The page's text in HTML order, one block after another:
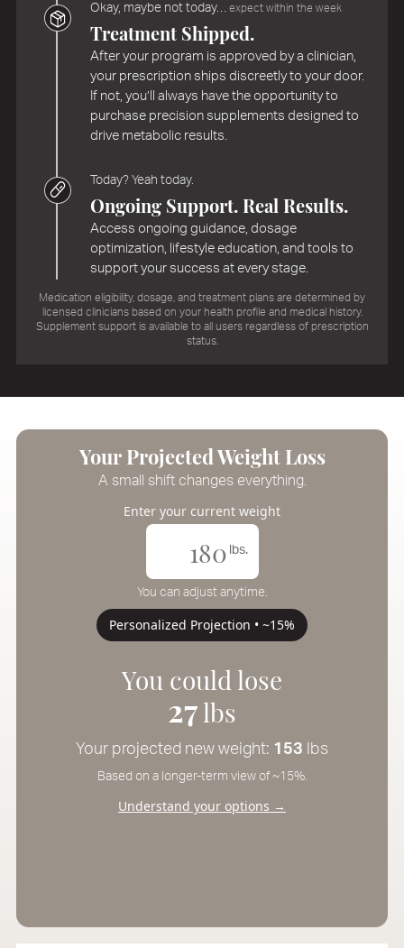
Okay, maybe not today… expect within the week
Treatment Shipped.
After your program is approved by a clinician,
your prescription ships discreetly to your door.
If not, you’ll always have the opportunity to
purchase precision supplements designed to
drive metabolic results.
Today? Yeah today.
Ongoing Support. Real Results.
Access ongoing guidance, dosage
optimization, lifestyle education, and tools to
support your success at every stage.
Medication eligibility, dosage, and treatment plans are determined by
licensed clinicians based on your health profile and medical history.
Supplement support is available to all users regardless of prescription
status.
Your Projected Weight Loss
A small shift changes everything.
Enter your current weight
lbs.
You can adjust anytime.
Personalized Projection • ~15%
You could lose
27lbs
Your projected new weight: 153 lbs
Based on a longer-term view of ~15%.
Understand your options →